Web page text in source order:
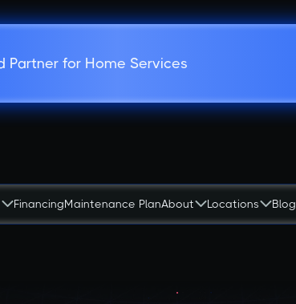
Partner for Home Services
FinancingMaintenance PlanAbout Locations Blog